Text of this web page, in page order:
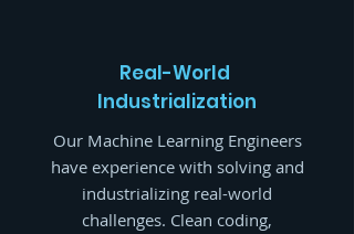
Real-World
Industrialization
Our Machine Learning Engineers
have experience with solving and
industrializing real-world
challenges. Clean coding,